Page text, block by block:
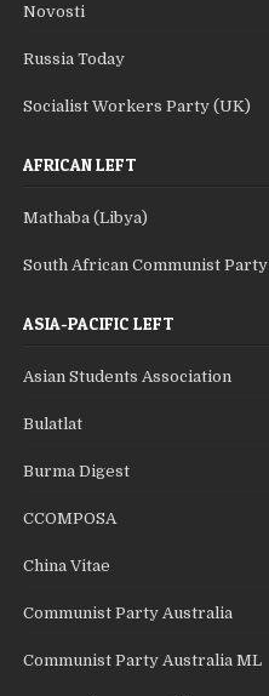
Novosti
Russia Today
Socialist Workers Party (UK)
AFRICAN LEFT
Mathaba (Libya)
South African Communist Party
ASIA-PACIFIC LEFT
Asian Students Association
Bulatlat
Burma Digest
CCOMPOSA
China Vitae
Communist Party Australia
Communist Party Australia ML